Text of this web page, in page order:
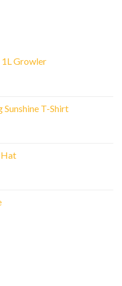
Growler
Sunshine T-Shirt
Hat